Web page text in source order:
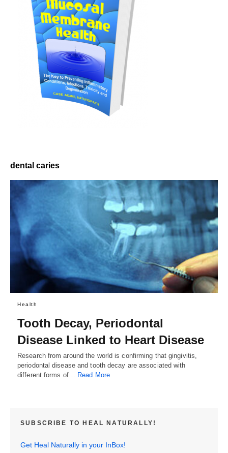
dental caries
Health
Tooth Decay, Periodontal
Disease Linked to Heart Disease
Research from around the world is confirming that gingivitis,
periodontal disease and tooth decay are associated with
different forms of… Read More
SUBSCRIBE TO HEAL NATURALLY!
Get Heal Naturally in your InBox!